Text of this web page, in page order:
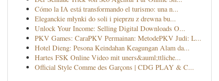
Cómo la IA está transformando el turismo: una n...
Eleganckie młynki do soli i pieprzu z drewna bu...
Unlock Your Income: Selling Digital Downloads O...
PKV Games: CaraPKV Permainan: MetodePKV Judi: L...
Hotel Dieng: Pesona Keindahan Keagungan Alam da...
Hartes FSK Online Video mit uners&auml;ttliche...
Official Style Comme des Garçons | CDG PLAY & C...